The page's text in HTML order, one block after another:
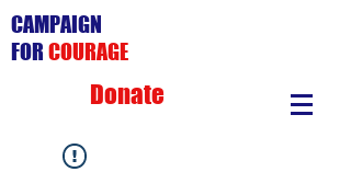
CAMPAIGN
FOR COURAGE
Donate